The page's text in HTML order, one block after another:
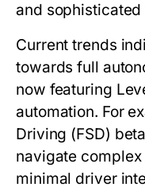
and
Current trends
towards full
now featuring
automation. For
Driving (FSD)
navigate
minimal driver